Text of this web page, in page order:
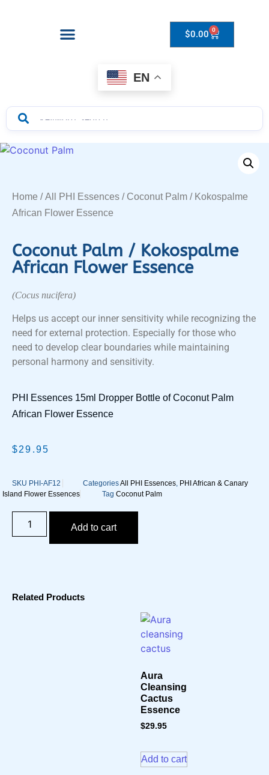
$0.00 0
EN
Home /All PHI Essences / Coconut Palm / Kokospalme
African Flower Essence
Coconut Palm / Kokospalme
African Flower Essence
(Cocus nucifera)
Helps us accept our inner sensitivity while recognizing the
need for external protection. Especially for those who
need to develop clear boundaries while maintaining
personal harmony and sensitivity.
PHI Essences 15ml Dropper Bottle of Coconut Palm
African Flower Essence
$29.95
SKU PHI-AF12 CategoriesAll PHI Essences, PHI African & Canary
Island Flower Essences
Tag Coconut Palm
Add to cart
Related Products
Aura
Cleansing
Cactus
Essence
$29.95
Add to cart